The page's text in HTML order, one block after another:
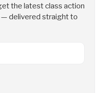
the latest class action
delivered straight to